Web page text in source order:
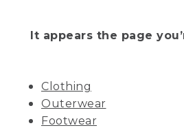
It appears the page
Clothing
Outerwear
Footwear